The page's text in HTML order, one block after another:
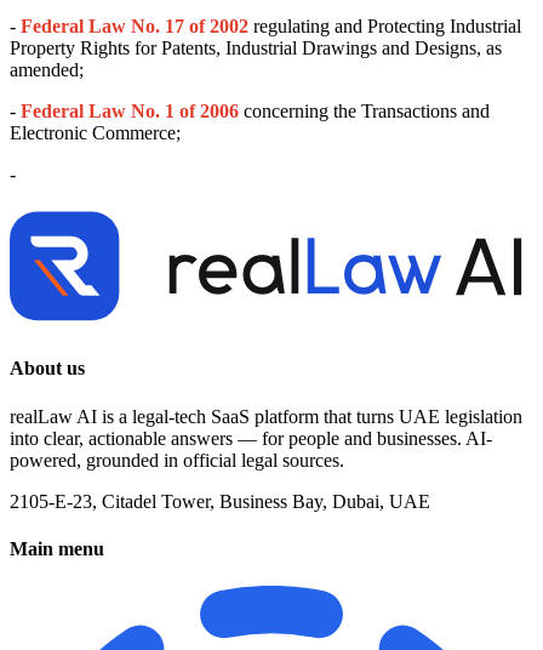
- Federal Law No. 17 of 2002 regulating and Protecting Industrial
Property Rights for Patents, Industrial Drawings and Designs, as
amended;
- Federal Law No. 1 of 2006 concerning the Transactions and
Electronic Commerce;
-
About us
realLaw AI is a legal-tech SaaS platform that turns UAE legislation
into clear, actionable answers — for people and businesses. AI-
powered, grounded in official legal sources.
2105-E-23, Citadel Tower, Business Bay, Dubai, UAE
Main menu